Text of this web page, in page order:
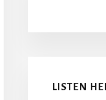
LISTEN